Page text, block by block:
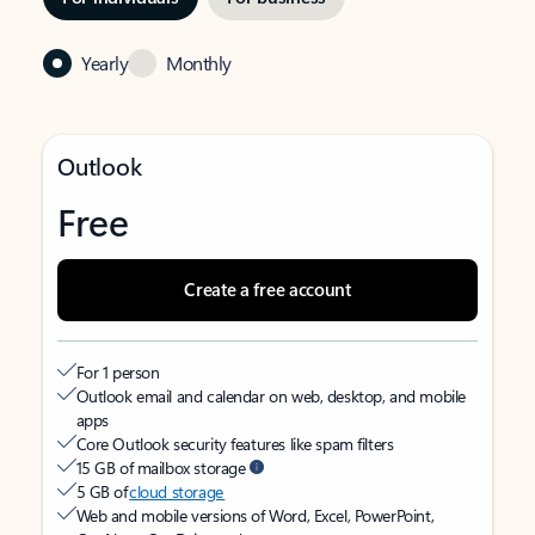
Yearly Monthly
Outlook
Free
Create a free account
For 1 person
Outlook email and calendar on web, desktop, and mobile
apps
Core Outlook security features like spam filters
15 GB of mailbox storage
5 GB ofcloud storage
Web and mobile versions of Word, Excel, PowerPoint,